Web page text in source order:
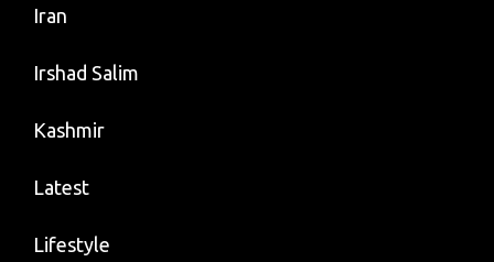
Iran
Irshad Salim
Kashmir
Latest
Lifestyle